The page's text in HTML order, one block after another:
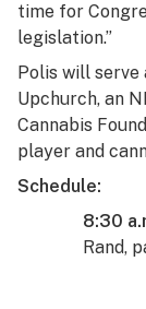
time for
legislation.”
Polis will serve
Upchurch, an
Cannabis
player and
Schedule:
8:30
Rand,